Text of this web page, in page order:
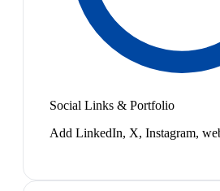
Social Links & Portfolio
Add LinkedIn, X, Instagram,